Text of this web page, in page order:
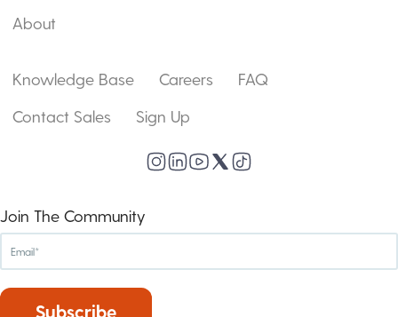
About
Knowledge Base Careers
FAQ
Contact Sales
Sign Up
Join The Community